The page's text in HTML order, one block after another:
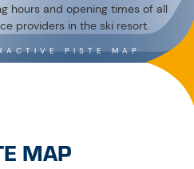
hours and opening times of all
providers in the ski resort.
PISTE MAP
MAP